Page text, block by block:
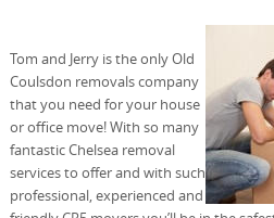
Tom and Jerry is the only Old
Coulsdon removals company
that you need for your house
or office move! With so many
fantastic Chelsea removal
services to offer and with such
professional, experienced and